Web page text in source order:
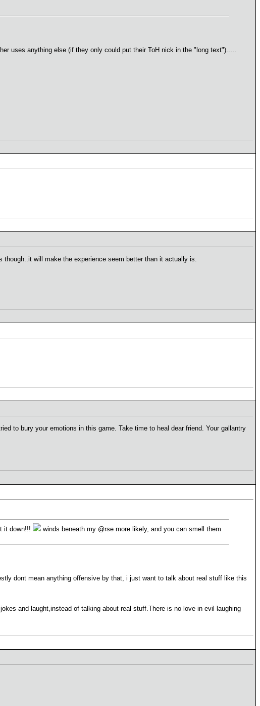
uses anything else (if they only could put their ToH nick in the "long text").....
will make the experience seem better than it actually is.
to bury your emotions in this game. Take time to heal dear friend. Your gallantry
it down!!!
winds beneath my @rse more likely, and you can smell them
dont mean anything offensive by that, i just want to talk about real stuff like this
and laught,instead of talking about real stuff.There is no love in evil laughing